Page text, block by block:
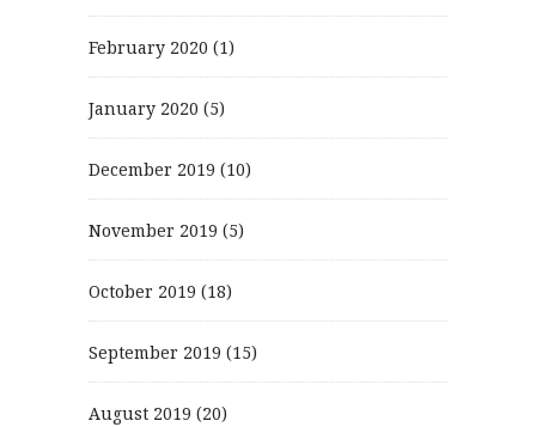
February 2020 (1)
January 2020 (5)
December 2019 (10)
November 2019 (5)
October 2019 (18)
September 2019 (15)
August 2019 (20)